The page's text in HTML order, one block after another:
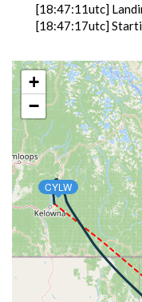
[18:47:11utc]
[18:47:17utc]
[18:49:32utc]
[18:53:39utc]
[18:55:07utc]
300/17kt
[18:55:36utc]
1.04g, pitch -
340deg
[18:55:45utc]
171kt, HDG
[18:55:47utc] Gear
5750ft
[18:56:03utc]
VS 2083fpm, ALT
347deg, TAT
[18:56:58utc]
CYLW
+
−